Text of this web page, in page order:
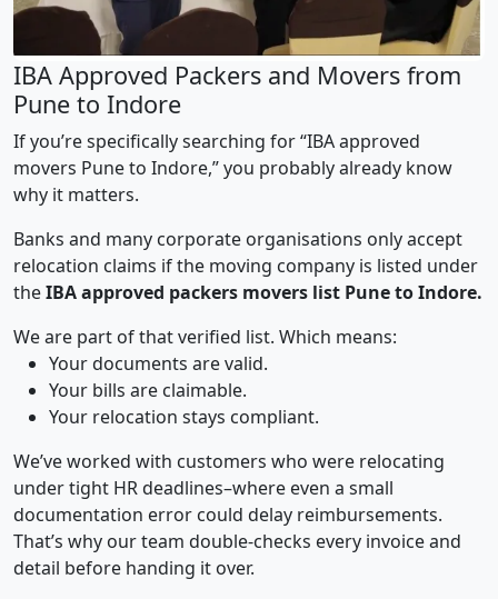
IBA Approved Packers and Movers from
Pune to Indore
If you’re specifically searching for “IBA approved
movers Pune to Indore,” you probably already know
why it matters.
Banks and many corporate organisations only accept
relocation claims if the moving company is listed under
theIBA approved packers movers list Pune to Indore.
We are part of that verified list. Which means:
Your documents are valid.
Your bills are claimable.
Your relocation stays compliant.
We’ve worked with customers who were relocating
under tight HR deadlines–where even a small
documentation error could delay reimbursements.
That’s why our team double-checks every invoice and
detail before handing it over.